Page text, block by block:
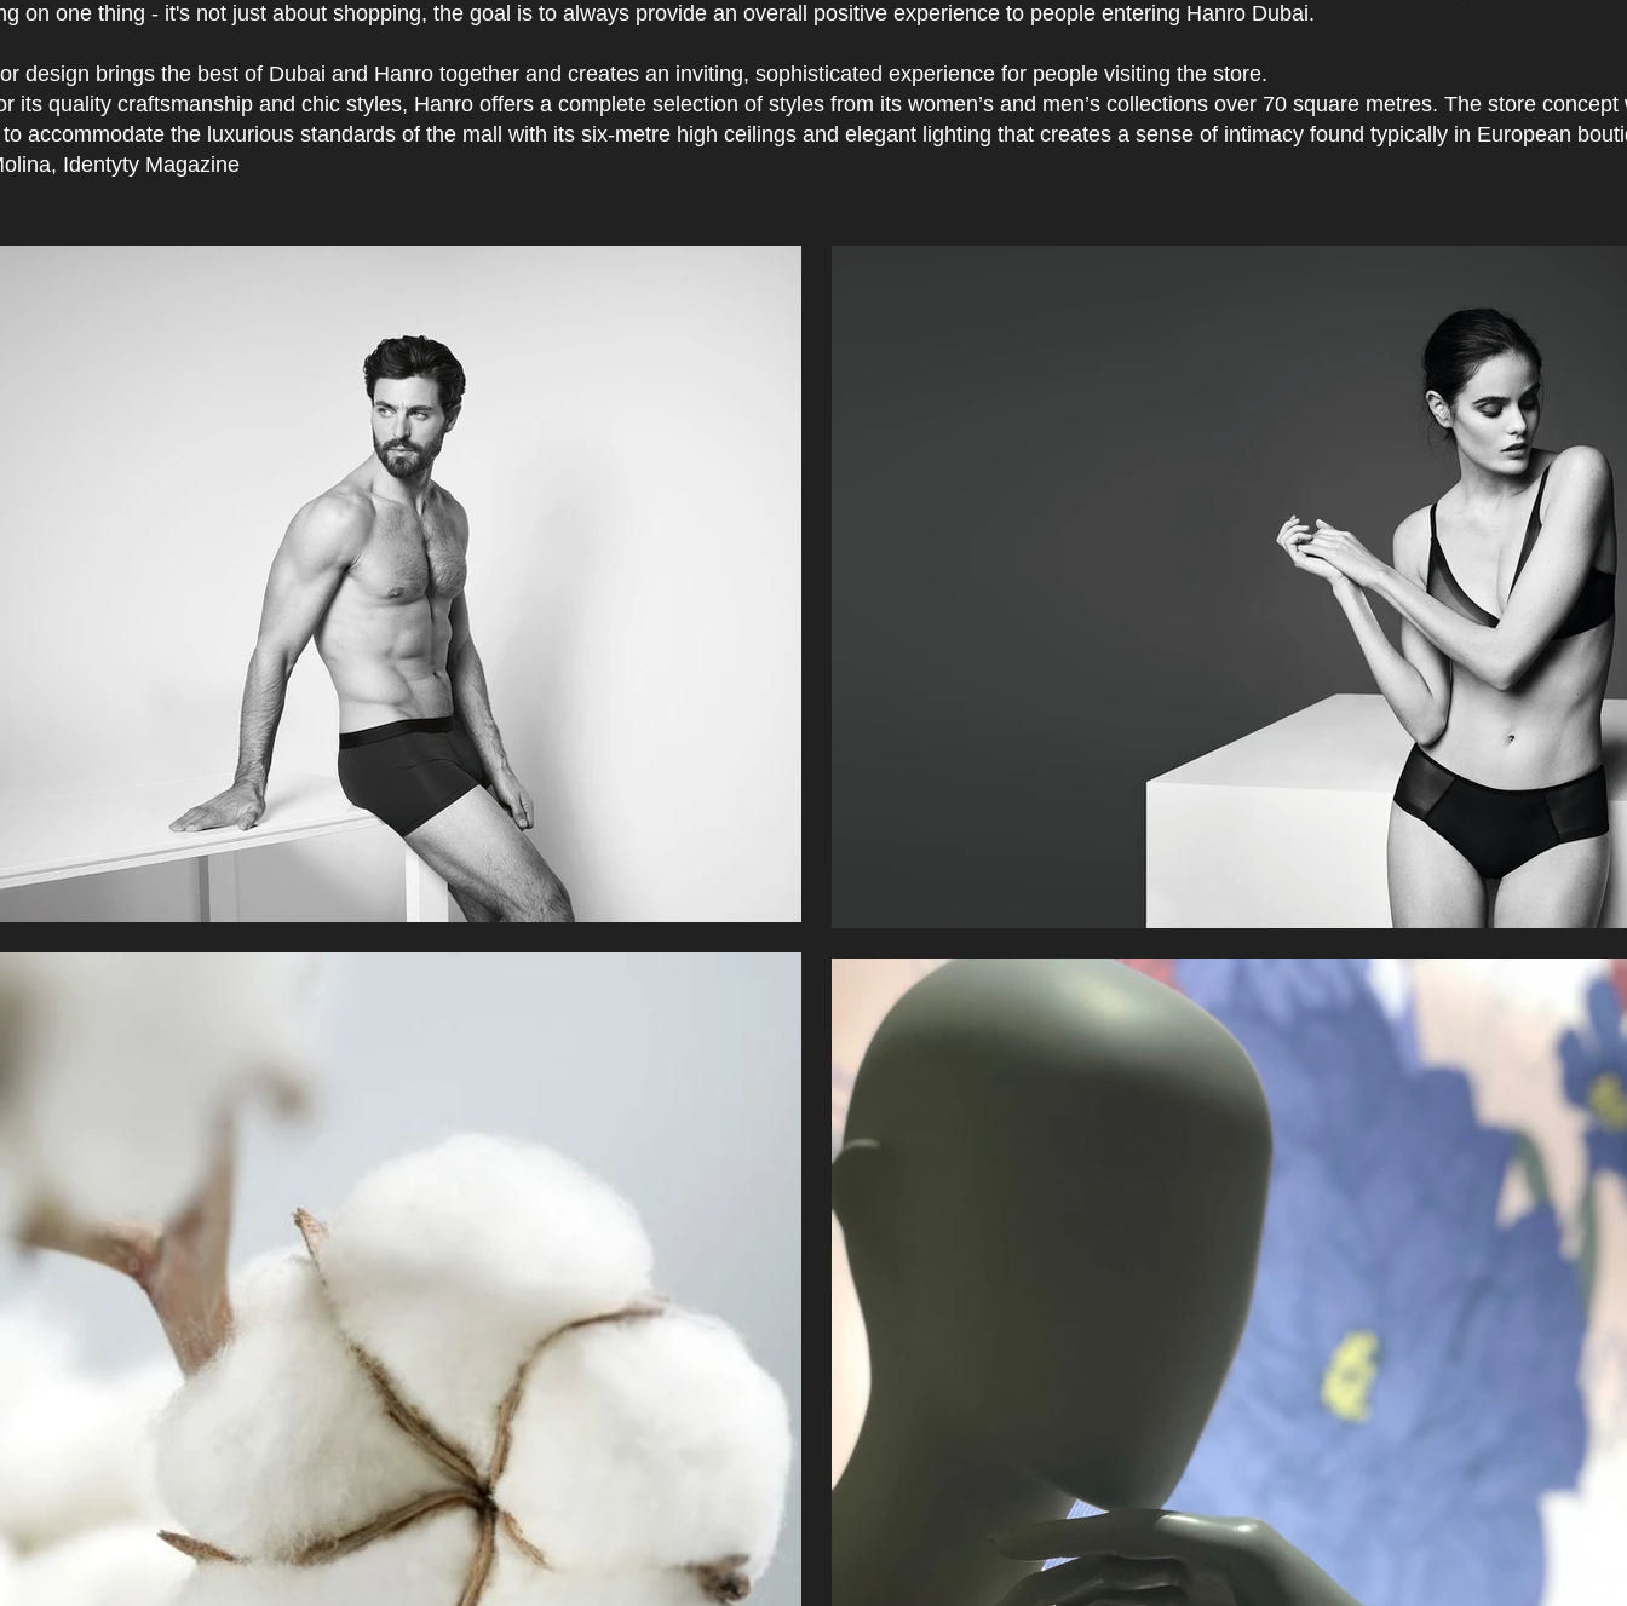
on one thing - it's not just about shopping, the goal is to always provide an overall positive experience to people entering Hanro Dubai.
design brings the best of Dubai and Hanro together and creates an inviting, sophisticated experience for people visiting the store.
its quality craftsmanship and chic styles, Hanro offers a complete selection of styles from its women’s and men’s collections over 70 square metres. The store concept
accommodate the luxurious standards of the mall with its six-metre high ceilings and elegant lighting that creates a sense of intimacy found typically in European
Identyty Magazine